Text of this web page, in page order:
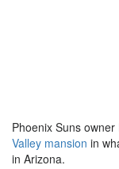
Phoenix Suns
Valley mansion in
in Arizona.